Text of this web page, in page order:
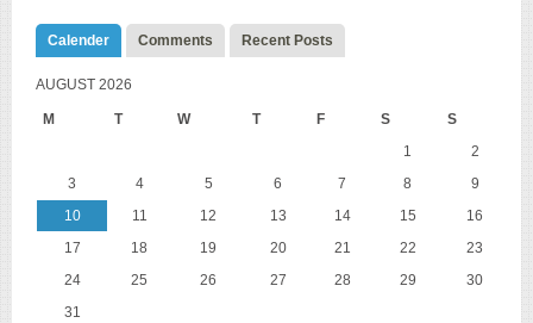
Calender Comments Recent Posts
AUGUST 2026
M T W T F S S
1
2
3
4 5 6 7 8
9
10
11 12 13 14 15
16
17
18 19 20 21 22
23
24
25 26 27 28 29
30
31